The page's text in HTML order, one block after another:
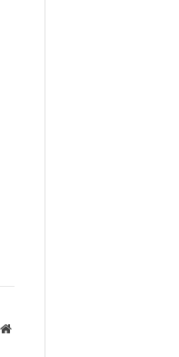
Website